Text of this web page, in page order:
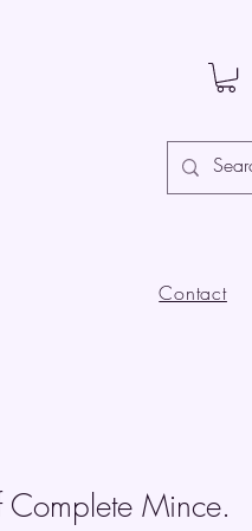
Contact
Complete Mince.